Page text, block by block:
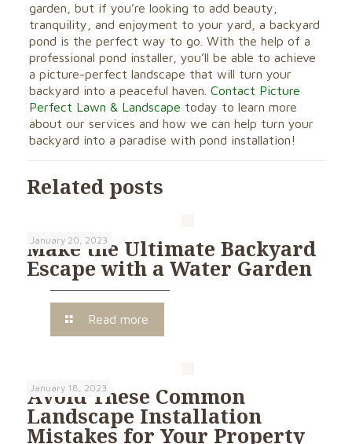
garden, but if you’re looking to add beauty,
tranquility, and enjoyment to your yard, a backyard
pond is the perfect way to go. With the help of a
professional pond installer, you’ll be able to achieve
a picture-perfect landscape that will turn your
backyard into a peaceful haven.Contact Picture
Perfect Lawn & Landscape today to learn more
about our services and how we can help turn your
backyard into a paradise with pond installation!
Related posts
January 20, 2023
Make the Ultimate Backyard
Escape with a Water Garden
Read more
January 18, 2023
Avoid These Common
Landscape Installation
Mistakes for Your Property